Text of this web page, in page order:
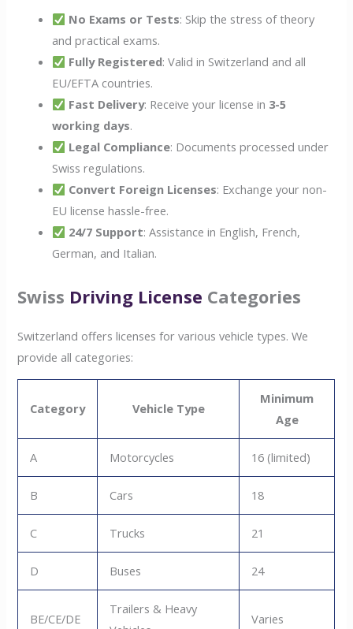
No Exams or Tests: Skip the stress of theory
and practical exams.
Fully Registered: Valid in Switzerland and all
EU/EFTA countries.
Fast Delivery: Receive your license in 3-5
working days.
Legal Compliance: Documents processed under
Swiss regulations.
Convert Foreign Licenses: Exchange your non-
EU license hassle-free.
24/7 Support: Assistance in English, French,
German, and Italian.
Swiss Driving License Categories
Switzerland offers licenses for various vehicle types. We
provide all categories:
Category Vehicle Type
Minimum
Age
A Motorcycles 16 (limited)
B Cars 18
C Trucks 21
D Buses 24
BE/CE/DE
Trailers & Heavy
Varies